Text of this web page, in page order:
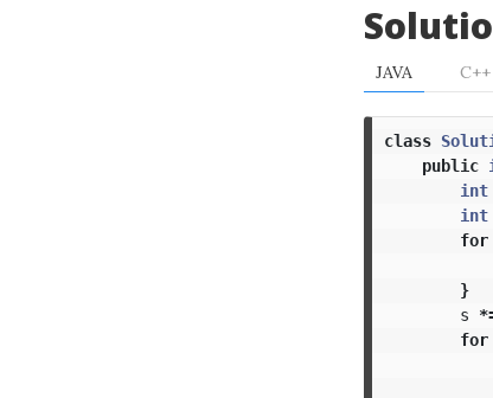
JAVA C++
class
public
int
int
for
}
s
for